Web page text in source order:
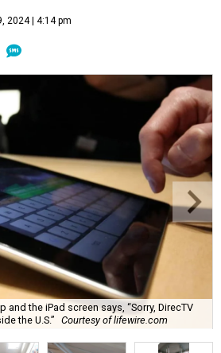
2024 | 4:14 pm
and the iPad screen says, “Sorry, DirecTV
the U.S.” Courtesy of lifewire.com